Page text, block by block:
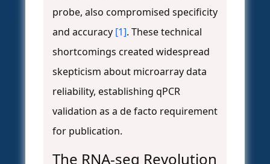
probe, also compromised specificity
and accuracy [1]. These technical
shortcomings created widespread
skepticism about microarray data
reliability, establishing qPCR
validation as a de facto requirement
for publication.
The RNA-seq Revolution